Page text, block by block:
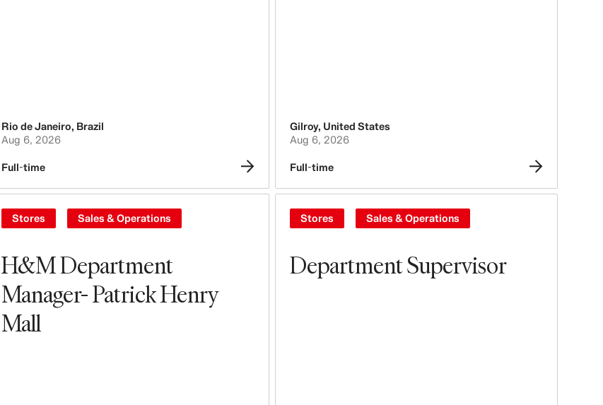
Rio de Janeiro, Brazil
Aug 6, 2026
Full-time
Gilroy, United States
Aug 6, 2026
Full-time
H&M Department
Manager- Patrick Henry
Mall
Stores Sales & Operations
Department Supervisor
Stores Sales & Operations